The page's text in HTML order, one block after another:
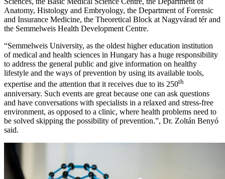
Anatomy, Histology and Embryology, the Department of Forensic
and Insurance Medicine, the Theoretical Block at Nagyvárad tér and
the Semmelweis Health Development Centre.
“Semmelweis University, as the oldest higher education institution
of medical and health sciences in Hungary has a huge responsibility
to address the general public and give information on healthy
lifestyle and the ways of prevention by using its available tools,
expertise and the attention that it receives due to its 250th
anniversary. Such events are great because one can ask questions
and have conversations with specialists in a relaxed and stress-free
environment, as opposed to a clinic, where health problems need to
be solved skipping the possibility of prevention.”, Dr. Zoltán Benyó
said.